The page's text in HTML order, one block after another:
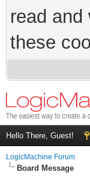
read
these
Hello There, Guest!
LogicMachine Forum
Board Message